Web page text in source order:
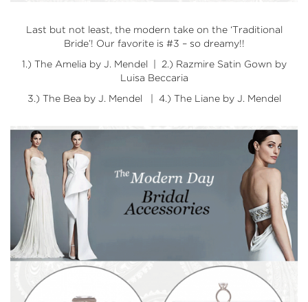
Last but not least, the modern take on the ‘Traditional
Bride’! Our favorite is #3 – so dreamy!!
1.) The Amelia by J. Mendel | 2.) Razmire Satin Gown by
Luisa Beccaria
3.) The Bea by J. Mendel | 4.) The Liane by J. Mendel